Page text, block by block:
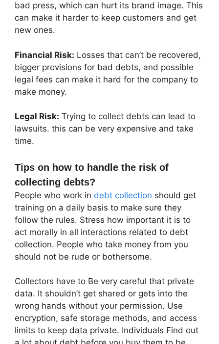
bad press, which can hurt its brand image. This
can make it harder to keep customers and get
new ones.
Financial Risk: Losses that can’t be recovered,
bigger provisions for bad debts, and possible
legal fees can make it hard for the company to
make money.
Legal Risk: Trying to collect debts can lead to
lawsuits. this can be very expensive and take
time.
Tips on how to handle the risk of
collecting debts?
People who work in debt collection should get
training on a daily basis to make sure they
follow the rules. Stress how important it is to
act morally in all interactions related to debt
collection. People who take money from you
should not be rude or bothersome.
Collectors have to Be very careful that private
data. It shouldn’t get shared or gets into the
wrong hands without your permission. Use
encryption, safe storage methods, and access
limits to keep data private. Individuals Find out